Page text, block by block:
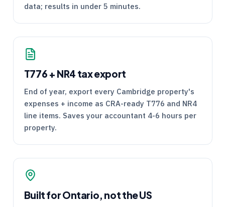
data; results in under 5 minutes.
T776 + NR4 tax export
End of year, export every Cambridge property's
expenses + income as CRA-ready T776 and NR4
line items. Saves your accountant 4-6 hours per
property.
Built for Ontario, not the US